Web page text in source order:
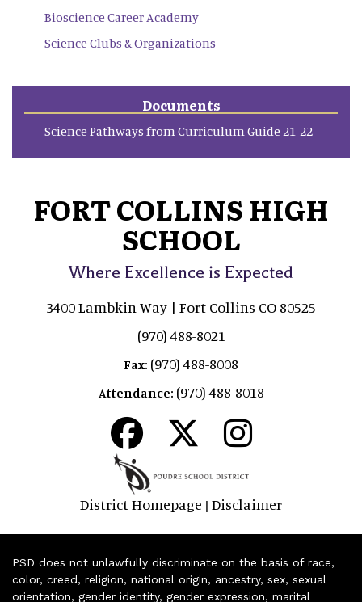
Bioscience Career Academy
Science Clubs & Organizations
Documents
Science Pathways from Curriculum Guide 21-22
FORT COLLINS HIGH
SCHOOL
Where Excellence is Expected
3400 Lambkin Way | Fort Collins CO 80525
(970) 488-8021
Fax: (970) 488-8008
Attendance: (970) 488-8018
District Homepage | Disclaimer
PSD does not unlawfully discriminate on the basis of race,
color, creed, religion, national origin, ancestry, sex, sexual
orientation, gender identity, gender expression, marital